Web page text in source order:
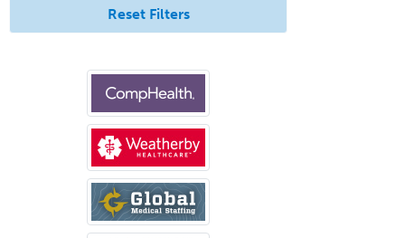
Pediatric Ophthalmology
Pediatric Otolaryngology
Pediatric Pathology
Pediatric Pulmonology
Pediatric Radiology
Pediatric Rehabilitation
Medicine
Reset Filters